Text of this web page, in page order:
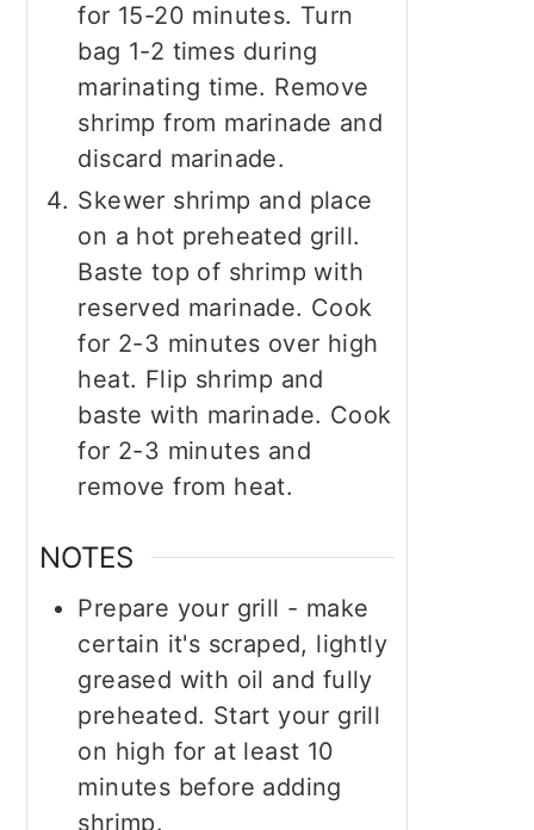
for 15-20 minutes. Turn
bag 1-2 times during
marinating time. Remove
shrimp from marinade and
discard marinade.
Skewer shrimp and place
on a hot preheated grill.
Baste top of shrimp with
reserved marinade. Cook
for 2-3 minutes over high
heat. Flip shrimp and
baste with marinade. Cook
for 2-3 minutes and
remove from heat.
NOTES
Prepare your grill - make
certain it's scraped, lightly
greased with oil and fully
preheated. Start your grill
on high for at least 10
minutes before adding
shrimp.